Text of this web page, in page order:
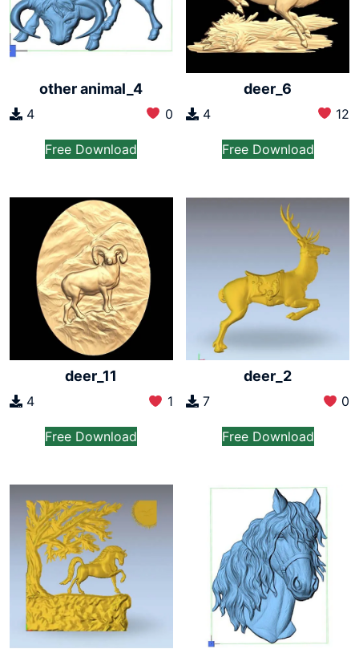
other animal_4
4 0
Free Download
deer_6
4 12
Free Download
deer_11
4 1
Free Download
deer_2
7 0
Free Download